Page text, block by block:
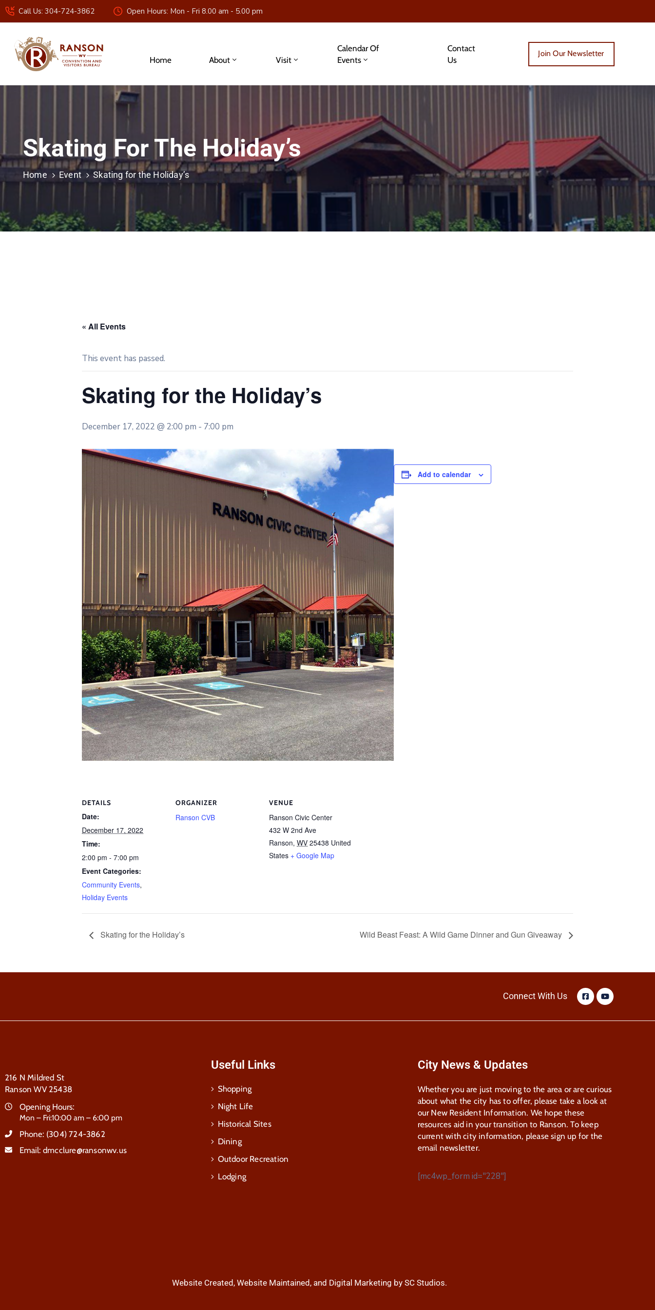
Call Us: 304-724-3862 Open Hours: Mon - Fri 8.00 am - 5.00 pm
Home About Visit
Calendar Of
Events
Contact
Us
Join Our Newsletter
Skating For The Holiday’s
Home Event Skating for the Holiday’s
« All Events
This event has passed.
Skating for the Holiday’s
December 17, 2022 @ 2:00 pm - 7:00 pm
Add to calendar
DETAILS
Date:
December 17, 2022
Time:
2:00 pm - 7:00 pm
Event Categories:
Community Events,
Holiday Events
ORGANIZER
Ranson CVB
VENUE
Ranson Civic Center
432 W 2nd Ave
Ranson, WV 25438 United
States + Google Map
Skating for the Holiday’s Wild Beast Feast: A Wild Game Dinner and Gun Giveaway
Connect With Us
216 N Mildred St
Ranson WV 25438
Opening Hours:
Mon – Fri:10:00 am – 6:00 pm
Phone: (304) 724-3862
Email: dmcclure@ransonwv.us
Useful Links
Shopping
Night Life
Historical Sites
Dining
Outdoor Recreation
Lodging
City News & Updates
Whether you are just moving to the area or are curious
about what the city has to offer, please take a look at
our New Resident Information. We hope these
resources aid in your transition to Ranson. To keep
current with city information, please sign up for the
email newsletter.
[mc4wp_form id="228"]
Website Created, Website Maintained, and Digital Marketing by SC Studios.